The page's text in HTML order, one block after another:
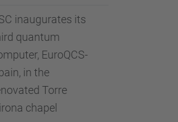
inaugurates its
quantum
EuroQCS-
in the
Torre
chapel